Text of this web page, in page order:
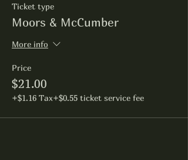
Ticket type
Moors & McCumber
More info
Price
$21.00
+$1.16 Tax+$0.55 ticket service fee